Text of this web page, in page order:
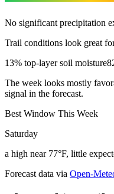
No significant precipitation
Trail conditions look great
13% top-layer soil moisture
The week looks mostly
signal in the forecast.
Best Window This Week
Saturday
a high near 77°F, little
Forecast data via Open-